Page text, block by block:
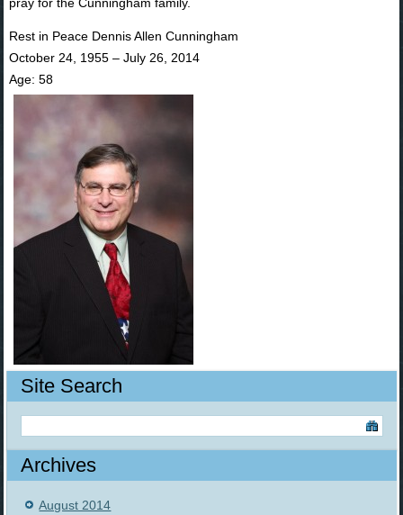
pray for the Cunningham family.
Rest in Peace Dennis Allen Cunningham
October 24, 1955 – July 26, 2014
Age: 58
Site Search
Archives
August 2014